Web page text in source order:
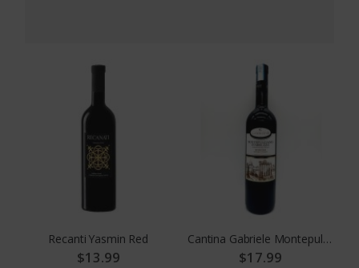
Recanti Yasmin Red
$13.99
Cantina Gabriele Montepulciano D' Abruzzo
$17.99